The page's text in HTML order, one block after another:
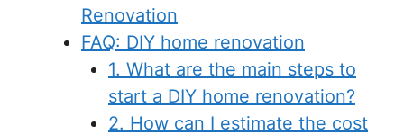
Renovation
FAQ: DIY home renovation
1. What are the main steps to
start a DIY home renovation?
2. How can I estimate the cost